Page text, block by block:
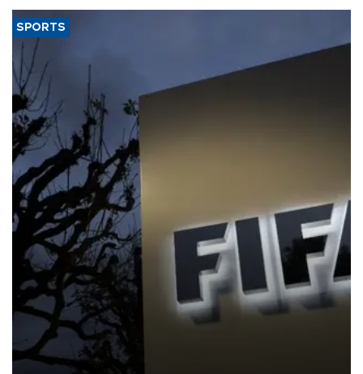
SPORTS